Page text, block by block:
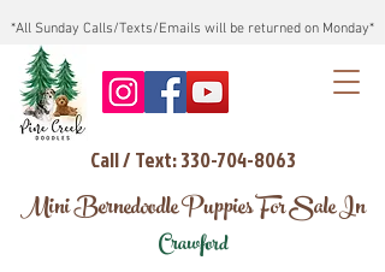
*All Sunday Calls/Texts/Emails will be returned on Monday*
Call / Text: 330-704-8063
Mini Bernedoodle Puppies For Sale In
Crawford